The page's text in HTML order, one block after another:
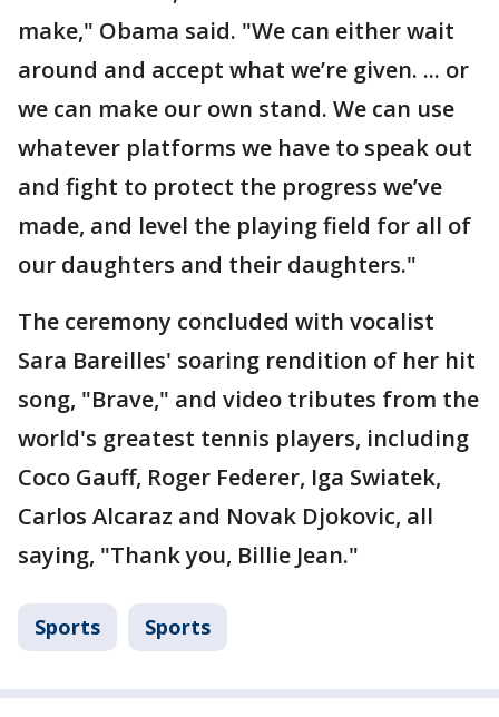
make," Obama said. "We can either wait
around and accept what we’re given. ... or
we can make our own stand. We can use
whatever platforms we have to speak out
and fight to protect the progress we’ve
made, and level the playing field for all of
our daughters and their daughters."
The ceremony concluded with vocalist
Sara Bareilles' soaring rendition of her hit
song, "Brave," and video tributes from the
world's greatest tennis players, including
Coco Gauff, Roger Federer, Iga Swiatek,
Carlos Alcaraz and Novak Djokovic, all
saying, "Thank you, Billie Jean."
Sports Sports